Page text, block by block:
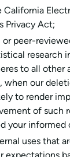
Privacy Act;
or peer-
research
to all other
when our
to render
of such
your informed
uses that